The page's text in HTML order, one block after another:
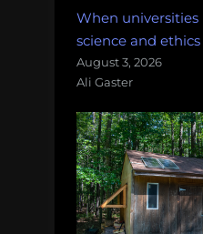
When universities
science and ethics
August 3, 2026
Ali Gaster